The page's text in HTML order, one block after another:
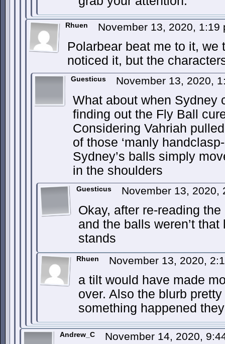
Rhuen November 13, 2020, 1:19
Polarbear beat me to it,
noticed it, but the
Guesticus November 13, 2020,
What about when Sydney
finding out the Fly Ball
Considering Vahriah
of those ‘manly
Sydney’s balls simply
in the shoulders
Guesticus November 13, 2020,
Okay, after re-reading the
and the balls weren’t
stands
Rhuen November 13, 2020,
a tilt would have made
over. Also the blurb
something happened
Andrew_C November 14, 2020,